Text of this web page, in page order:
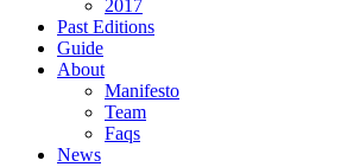
2017
Past Editions
Guide
About
Manifesto
Team
Faqs
News